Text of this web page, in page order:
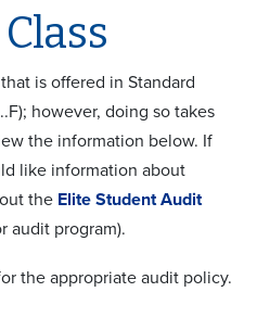
is offered in Standard
however, doing so takes
the information below. If
like information about
the Elite Student Audit
audit program).
the appropriate audit policy.